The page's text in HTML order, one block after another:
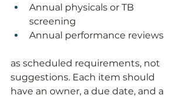
Annual physicals or TB
screening
Annual performance reviews
as scheduled requirements, not
suggestions. Each item should
have an owner, a due date, and a